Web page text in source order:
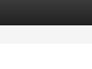
Listings